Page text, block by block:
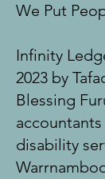
We Put
Infinity
2023 by
Blessing
disability